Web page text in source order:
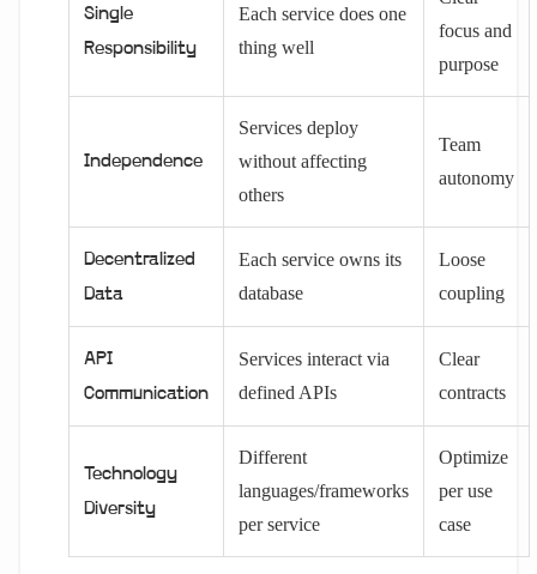
Single
Responsibility
Each service does one
thing well
focus and
purpose
Independence
Services deploy
without affecting
others
Team
autonomy
Decentralized
Data
Each service owns its
database
Loose
coupling
API
Communication
Services interact via
defined APIs
Clear
contracts
Technology
Diversity
Different
languages/frameworks
per service
Optimize
per use
case